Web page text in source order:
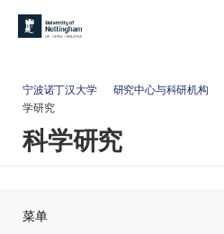
宁波诺丁汉大学 研究中心与科研机构
学研究
科学研究
菜单